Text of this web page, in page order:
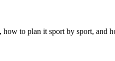
to plan it sport by sport, and